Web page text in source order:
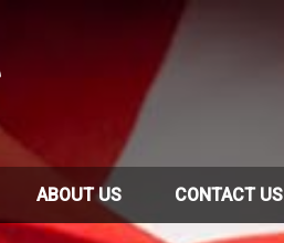
ABOUT US CONTACT US